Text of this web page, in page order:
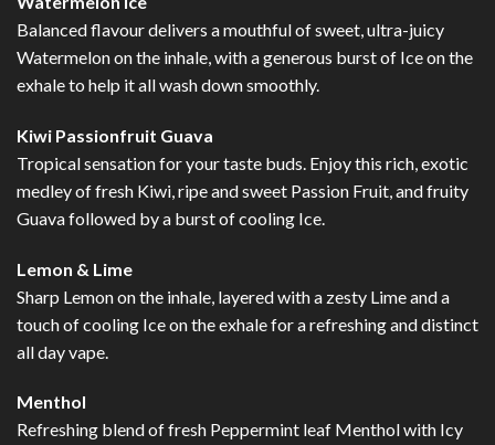
Balanced flavour delivers a mouthful of sweet, ultra-juicy
Watermelon on the inhale, with a generous burst of Ice on the
exhale to help it all wash down smoothly.
Kiwi Passionfruit Guava
Tropical sensation for your taste buds. Enjoy this rich, exotic
medley of fresh Kiwi, ripe and sweet Passion Fruit, and fruity
Guava followed by a burst of cooling Ice.
Lemon & Lime
Sharp Lemon on the inhale, layered with a zesty Lime and a
touch of cooling Ice on the exhale for a refreshing and distinct
all day vape.
Menthol
Refreshing blend of fresh Peppermint leaf Menthol with Icy